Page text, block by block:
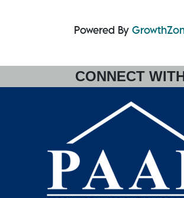
Powered By
CONNECT